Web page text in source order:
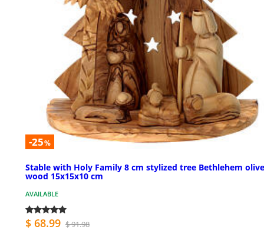
-25%
Stable with Holy Family 8 cm stylized tree Bethlehem olive
wood 15x15x10 cm
AVAILABLE
$ 68.99 $ 91.98